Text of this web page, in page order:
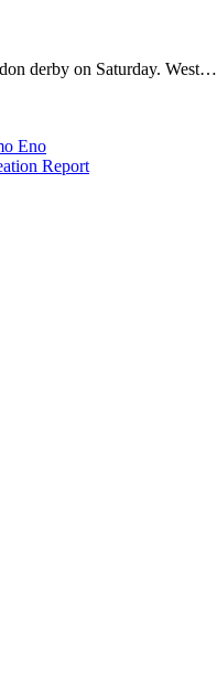
derby on Saturday. West…
Eno
Report